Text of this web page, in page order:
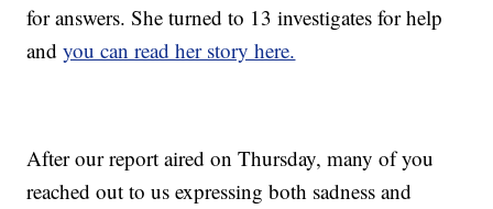
for answers. She turned to 13 investigates for help
andyou can read her story here.
After our report aired on Thursday, many of you
reached out to us expressing both sadness and